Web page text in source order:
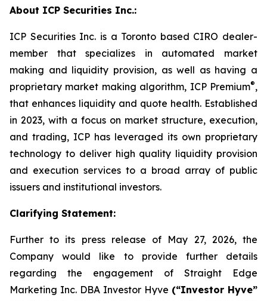
About ICP Securities Inc.:
ICP Securities Inc. is a Toronto based CIRO dealer-
member that specializes in automated market
making and liquidity provision, as well as having a
proprietary market making algorithm, ICP Premium®,
that enhances liquidity and quote health. Established
in 2023, with a focus on market structure, execution,
and trading, ICP has leveraged its own proprietary
technology to deliver high quality liquidity provision
and execution services to a broad array of public
issuers and institutional investors.
Clarifying Statement:
Further to its press release of May 27, 2026, the
Company would like to provide further details
regarding the engagement of Straight Edge
Marketing Inc. DBA Investor Hyve (“Investor Hyve”